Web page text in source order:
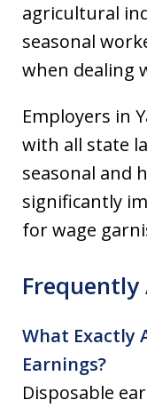
agricultural
seasonal
when dealing
Employers in
with all state
seasonal and
significantly
for wage
Frequently
What Exactly
Earnings?
Disposable